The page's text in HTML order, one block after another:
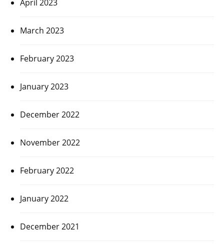
April 2023
March 2023
February 2023
January 2023
December 2022
November 2022
February 2022
January 2022
December 2021